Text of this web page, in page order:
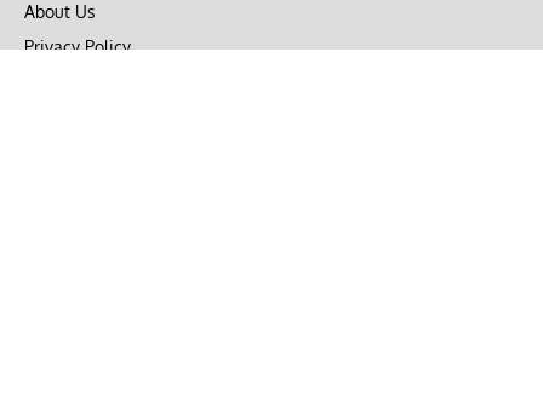
About Us
Privacy Policy